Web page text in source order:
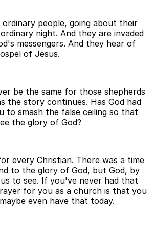
ordinary people, going about their
night. And they are invaded
messengers. And they hear of
of Jesus.
be the same for those shepherds
the story continues. Has God had
to smash the false ceiling so that
the glory of God?
every Christian. There was a time
to the glory of God, but God, by
us to see. If you've never had that
for you as a church is that you
even have that today.